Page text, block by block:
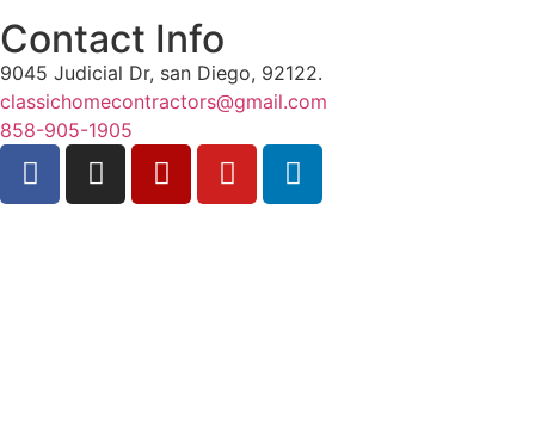
Contact Info
9045 Judicial Dr, san Diego, 92122.
classichomecontractors@gmail.com
858-905-1905